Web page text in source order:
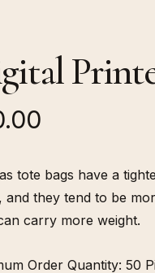
tote bags have a
and they tend to be
carry more weight.
Order Quantity:50